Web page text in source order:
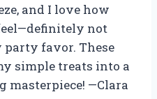
and I love how
not
favor. These
simple treats into a
masterpiece! —Clara